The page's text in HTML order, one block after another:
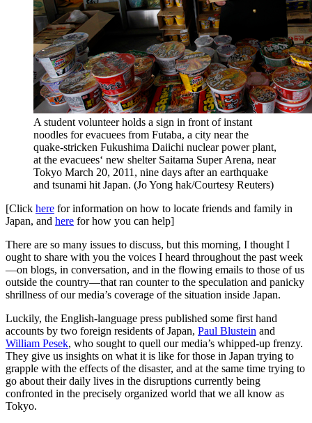
A student volunteer holds a sign in front of instant
noodles for evacuees from Futaba, a city near the
quake-stricken Fukushima Daiichi nuclear power plant,
at the evacuees‘ new shelter Saitama Super Arena, near
Tokyo March 20, 2011, nine days after an earthquake
and tsunami hit Japan. (Jo Yong hak/Courtesy Reuters)
[Click here for information on how to locate friends and family in
Japan, and here for how you can help]
There are so many issues to discuss, but this morning, I thought I
ought to share with you the voices I heard throughout the past week
—on blogs, in conversation, and in the flowing emails to those of us
outside the country—that ran counter to the speculation and panicky
shrillness of our media’s coverage of the situation inside Japan.
Luckily, the English-language press published some first hand
accounts by two foreign residents of Japan, Paul Blustein and
William Pesek, who sought to quell our media’s whipped-up frenzy.
They give us insights on what it is like for those in Japan trying to
grapple with the effects of the disaster, and at the same time trying to
go about their daily lives in the disruptions currently being
confronted in the precisely organized world that we all know as
Tokyo.